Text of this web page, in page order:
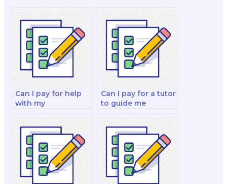
Can I pay for help
with my
financial
management and
analysis analysis
and strategy test?
Can I pay for a tutor
to guide me
corporate finance
and valuation
decision-making
test?